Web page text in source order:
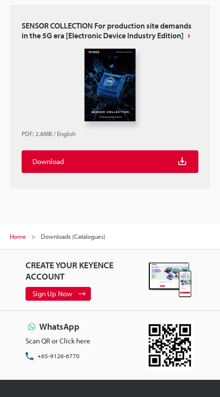
SENSOR COLLECTION For production site demands
in the 5G era [Electronic Device Industry Edition]
PDF: 2.8MB/English
Download
Home Downloads (Catalogues)
CREATE YOUR KEYENCE
ACCOUNT
Sign Up Now
WhatsApp
Scan QR or Click here
+65-9126-6770